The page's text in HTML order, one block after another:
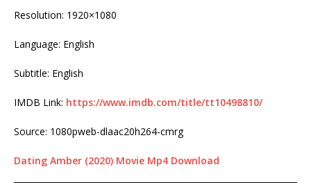
Resolution: 1920×1080
Language: English
Subtitle: English
IMDB Link: https://www.imdb.com/title/tt10498810/
Source: 1080pweb-dlaac20h264-cmrg
Dating Amber (2020) Movie Mp4 Download